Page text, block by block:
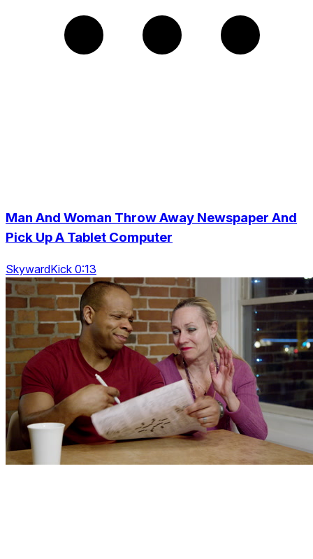
Man And Woman Throw Away Newspaper And
Pick Up A Tablet Computer
SkywardKick 0:13